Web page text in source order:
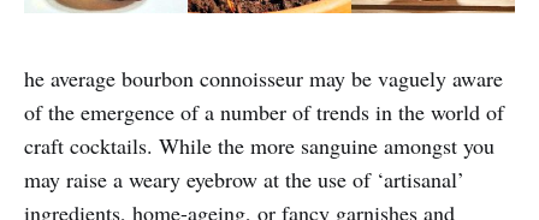
he average bourbon connoisseur may be vaguely aware
of the emergence of a number of trends in the world of
craft cocktails. While the more sanguine amongst you
may raise a weary eyebrow at the use of ‘artisanal’
ingredients, home-ageing, or fancy garnishes and